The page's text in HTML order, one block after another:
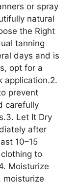
or spray
natural
the Right
tanning
days and is
opt for a
application.2.
prevent
carefully
Let It Dry
after
10–15
to
Moisturize
moisturize